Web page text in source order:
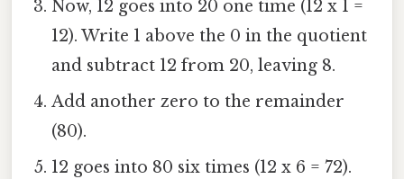
Now, 12 goes into 20 one time (12 x 1 =
12). Write 1 above the 0 in the quotient
and subtract 12 from 20, leaving 8.
Add another zero to the remainder
(80).
12 goes into 80 six times (12 x 6 = 72).